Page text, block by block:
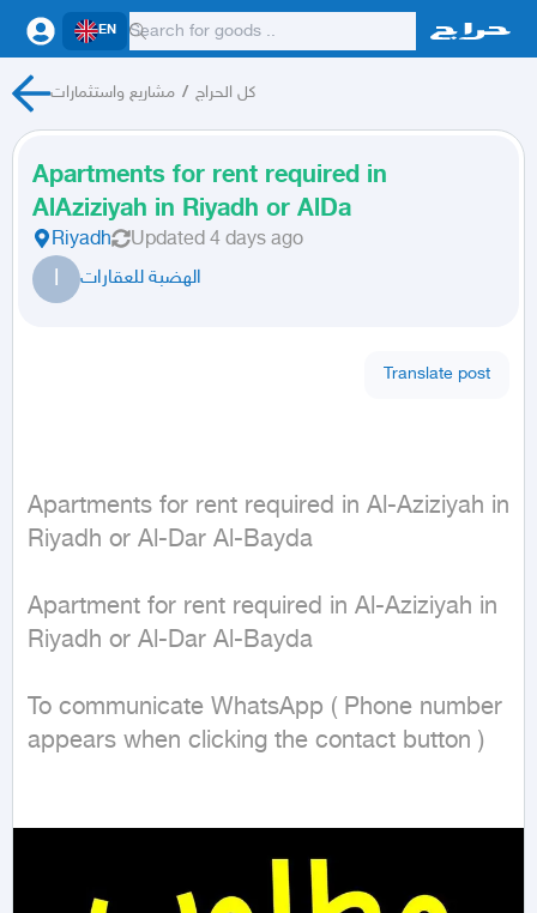
EN
مشاريع واستثمارات / كل الحراج
Apartments for rent required in
AlAziziyah in Riyadh or AlDa
Riyadh Updated 4 days ago
ا الهضبة للعقارات
Translate post
Apartments for rent required in Al-Aziziyah in
Riyadh or Al-Dar Al-Bayda
Apartment for rent required in Al-Aziziyah in
Riyadh or Al-Dar Al-Bayda
To communicate WhatsApp ( Phone number
appears when clicking the contact button )